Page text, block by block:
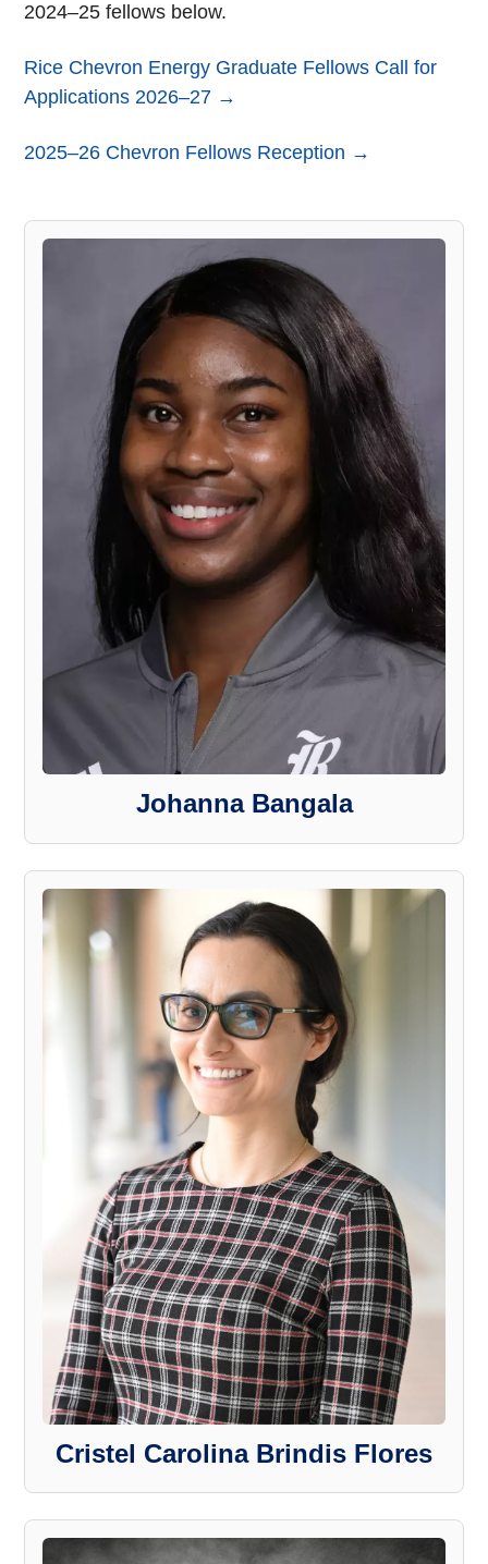
2024–25 fellows below.
Rice Chevron Energy Graduate Fellows Call for
Applications 2026–27 →
2025–26 Chevron Fellows Reception →
Johanna Bangala
Cristel Carolina Brindis Flores